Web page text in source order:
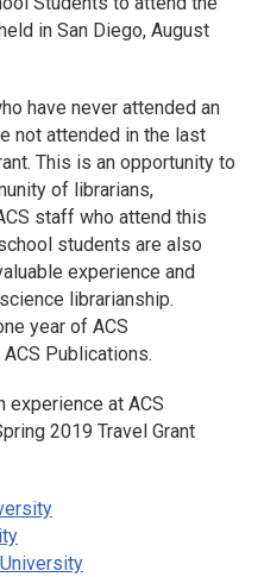
in San Diego, August
have never attended an
not attended in the last
This is an opportunity to
of librarians,
staff who attend this
students are also
experience and
librarianship.
year of ACS
Publications.
experience at ACS
2019 Travel Grant